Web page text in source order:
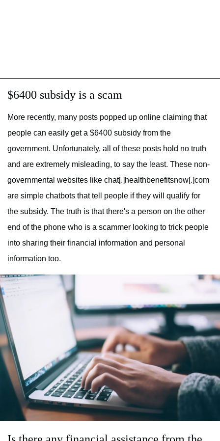
$6400 subsidy is a scam
More recently, many posts popped up online claiming that
people can easily get a $6400 subsidy from the
government. Unfortunately, all of these posts hold no truth
and are extremely misleading, to say the least. These non-
governmental websites like chat[.]healthbenefitsnow[.]com
are simple chatbots that tell people if they will qualify for
the subsidy. The truth is that there's a person on the other
end of the phone who is a scammer looking to trick people
into sharing their financial information and personal
information too.